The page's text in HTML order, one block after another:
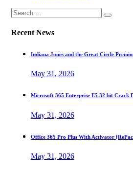
Recent News
Indiana Jones and the Great Circle
May 31, 2026
Microsoft 365 Enterprise E5 32 bit Crack
May 31, 2026
Office 365 Pro Plus With Activator
May 31, 2026